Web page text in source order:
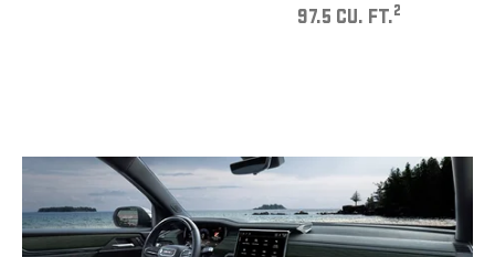
97.5 CU. FT.2